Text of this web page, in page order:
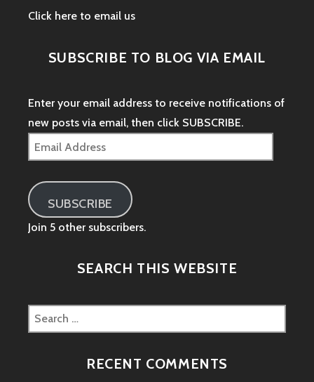
Click here to email us
SUBSCRIBE TO BLOG VIA EMAIL
Enter your email address to receive notifications of
new posts via email, then click SUBSCRIBE.
Email
Address
SUBSCRIBE
Join 5 other subscribers.
SEARCH THIS WEBSITE
Search
for:
RECENT COMMENTS